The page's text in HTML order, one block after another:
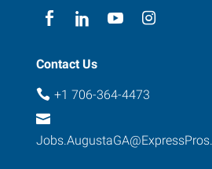
Contact Us
+1 706-364-4473